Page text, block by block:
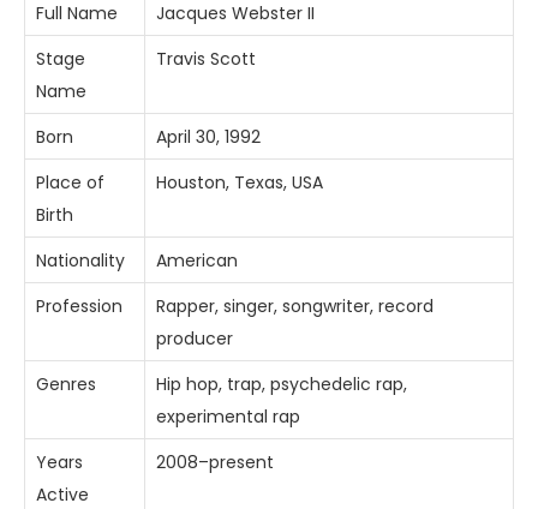
Full Name
Jacques Webster II
Stage
Name
Travis Scott
Born
April 30, 1992
Place of
Birth
Houston, Texas, USA
Nationality
American
Profession
Rapper, singer, songwriter, record
producer
Genres
Hip hop, trap, psychedelic rap,
experimental rap
Years
Active
2008–present